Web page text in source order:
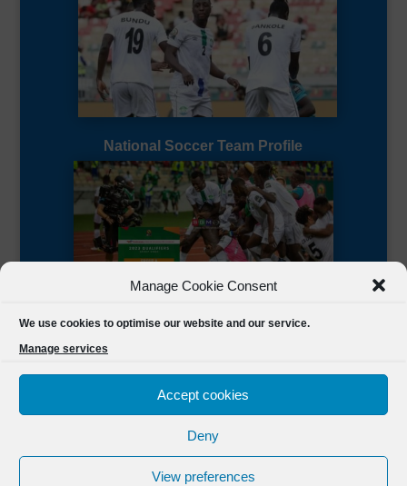
Manage Cookie Consent
We use cookies to optimise our website and our service.
Manage services
Accept cookies
Deny
View preferences
National Soccer Team Profile
FSL Media(C) 2021 Football Sierra Leone.